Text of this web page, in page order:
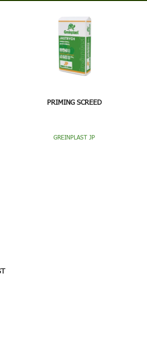
PRIMING SCREED
GREINPLAST JP